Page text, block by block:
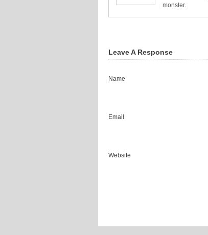
monster.
Leave A Response
Name
Email
Website